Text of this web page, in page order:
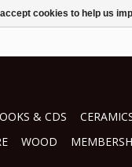
& CDS
WOOD
cookies to help us